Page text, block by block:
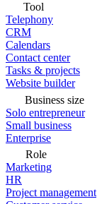
Tool
Telephony
CRM
Calendars
Contact center
Tasks & projects
Website builder
Business size
Solo entrepreneur
Small business
Enterprise
Role
Marketing
HR
Project management